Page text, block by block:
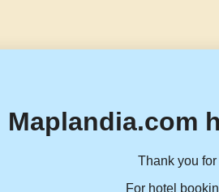
Maplandia.com
Thank you
For hotel